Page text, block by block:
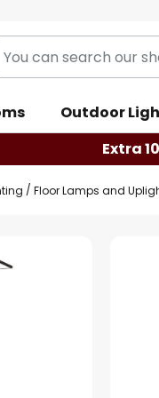
Outdoor
Extra
Floor Lamps and